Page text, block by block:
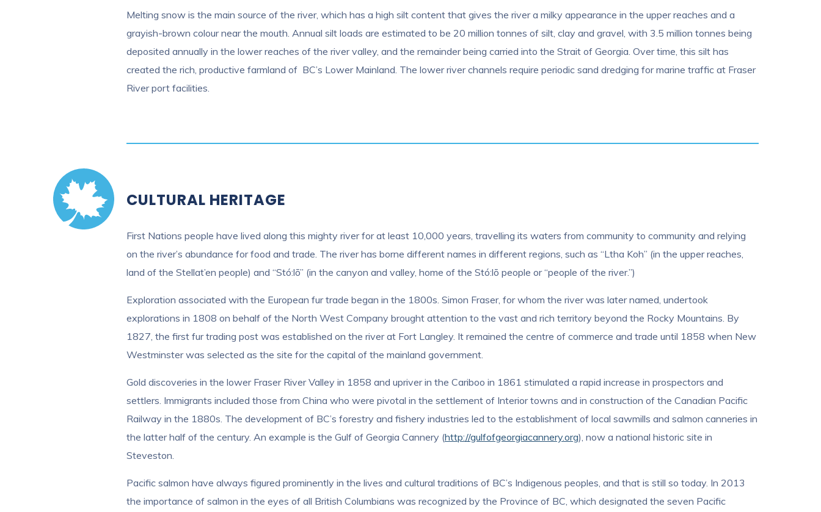
Melting snow is the main source of the river, which has a high silt content that gives the river a milky appearance in the upper reaches and a
grayish-brown colour near the mouth. Annual silt loads are estimated to be 20 million tonnes of silt, clay and gravel, with 3.5 million tonnes being
deposited annually in the lower reaches of the river valley, and the remainder being carried into the Strait of Georgia. Over time, this silt has
created the rich, productive farmland of BC’s Lower Mainland. The lower river channels require periodic sand dredging for marine traffic at Fraser
River port facilities.
CULTURAL HERITAGE
First Nations people have lived along this mighty river for at least 10,000 years, travelling its waters from community to community and relying
on the river’s abundance for food and trade. The river has borne different names in different regions, such as “Ltha Koh” (in the upper reaches,
land of the Stellat’en people) and “Stó:lō” (in the canyon and valley, home of the Stó:lō people or “people of the river.”)
Exploration associated with the European fur trade began in the 1800s. Simon Fraser, for whom the river was later named, undertook
explorations in 1808 on behalf of the North West Company brought attention to the vast and rich territory beyond the Rocky Mountains. By
1827, the first fur trading post was established on the river at Fort Langley. It remained the centre of commerce and trade until 1858 when New
Westminster was selected as the site for the capital of the mainland government.
Gold discoveries in the lower Fraser River Valley in 1858 and upriver in the Cariboo in 1861 stimulated a rapid increase in prospectors and
settlers. Immigrants included those from China who were pivotal in the settlement of Interior towns and in construction of the Canadian Pacific
Railway in the 1880s. The development of BC’s forestry and fishery industries led to the establishment of local sawmills and salmon canneries in
the latter half of the century. An example is the Gulf of Georgia Cannery (http://gulfofgeorgiacannery.org), now a national historic site in
Steveston.
Pacific salmon have always figured prominently in the lives and cultural traditions of BC’s Indigenous peoples, and that is still so today. In 2013
the importance of salmon in the eyes of all British Columbians was recognized by the Province of BC, which designated the seven Pacific